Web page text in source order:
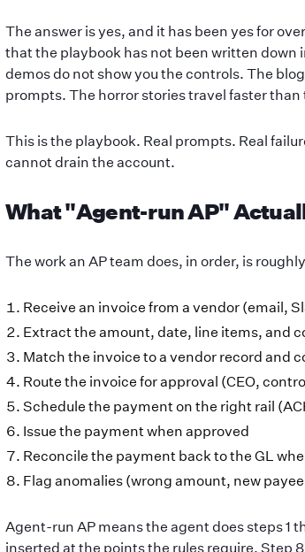
The answer is yes, and it has been yes for
that the playbook has not been written
demos do not show you the controls. The
prompts. The horror stories travel faster than
This is the playbook. Real prompts. Real
cannot drain the account.
What "Agent-run AP"
The work an AP team does, in order, is
Receive an invoice from a vendor (email,
Extract the amount, date, line items, and
Match the invoice to a vendor record and
Route the invoice for approval (CEO,
Schedule the payment on the right rail
Issue the payment when approved
Reconcile the payment back to the GL
Flag anomalies (wrong amount, new
Agent-run AP means the agent does steps 1
inserted at the points the rules require. Step